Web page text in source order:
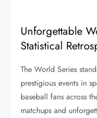
Unforgettable
Statistical
The World Series
prestigious events in
baseball fans across
matchups and